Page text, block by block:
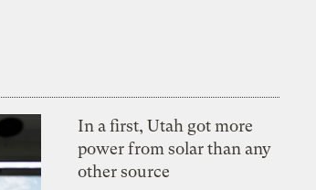
In a first, Utah got more
power from solar than any
other source